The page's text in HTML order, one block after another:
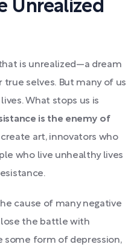
Unrealized
is unrealized—a dream
selves. But many of us
What stops us is
is the enemy of
art, innovators who
who live unhealthy lives
cause of many negative
lose the battle with
some form of depression,